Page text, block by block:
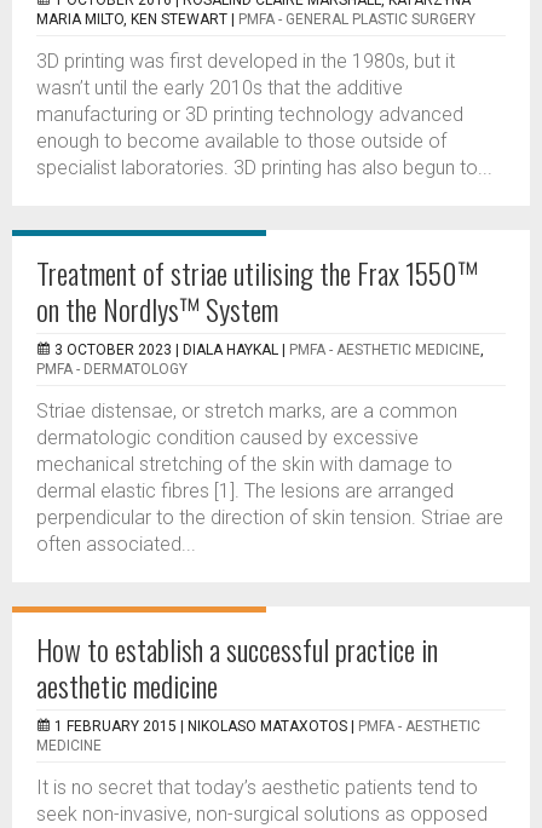
MARIA MILTO, KEN STEWART
PMFA - GENERAL PLASTIC SURGERY
3D printing was first developed in the 1980s, but it
wasn’t until the early 2010s that the additive
manufacturing or 3D printing technology advanced
enough to become available to those outside of
specialist laboratories. 3D printing has also begun to...
Treatment of striae utilising the Frax 1550™
on the Nordlys™ System
3 OCTOBER 2023 | DIALA HAYKAL PMFA - AESTHETIC MEDICINE,
PMFA - DERMATOLOGY
Striae distensae, or stretch marks, are a common
dermatologic condition caused by excessive
mechanical stretching of the skin with damage to
dermal elastic fibres [1]. The lesions are arranged
perpendicular to the direction of skin tension. Striae are
often associated...
How to establish a successful practice in
aesthetic medicine
1 FEBRUARY 2015 | NIKOLASO MATAXOTOS
PMFA - AESTHETIC
MEDICINE
It is no secret that today’s aesthetic patients tend to
seek non-invasive, non-surgical solutions as opposed